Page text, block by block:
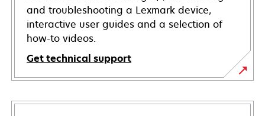
and troubleshooting a Lexmark device,
interactive user guides and a selection of
how-to videos.
Get technical support
opens
in